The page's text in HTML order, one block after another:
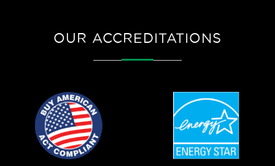
OUR ACCREDITATIONS